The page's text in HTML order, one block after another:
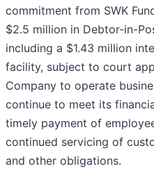
commitment from SWK
$2.5 million in Debtor-in-
including a $1.43 million
facility, subject to court
Company to operate
continue to meet its
timely payment of
continued servicing of
and other obligations.